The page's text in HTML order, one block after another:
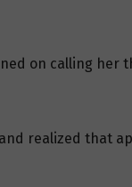
on calling her
realized that